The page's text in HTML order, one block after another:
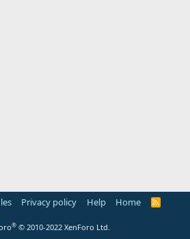
Privacy policy Help Home
R
® © 2010-2022 XenForo Ltd.